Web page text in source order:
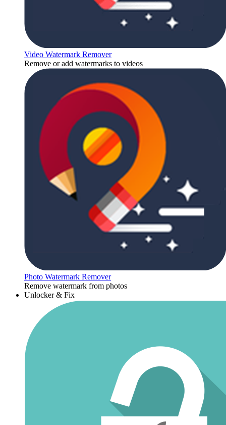
Video Watermark Remover
Remove or add watermarks to videos
Photo Watermark Remover
Remove watermark from photos
Unlocker & Fix